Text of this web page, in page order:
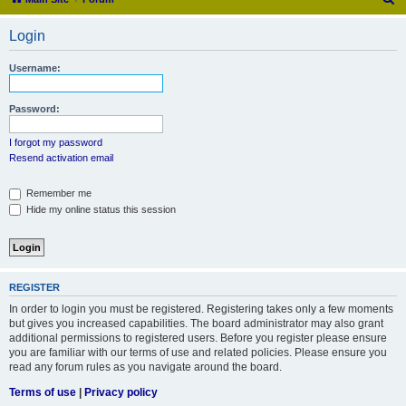
Login
Username:
Password:
I forgot my password
Resend activation email
Remember me
Hide my online status this session
REGISTER
In order to login you must be registered. Registering takes only a few moments
but gives you increased capabilities. The board administrator may also grant
additional permissions to registered users. Before you register please ensure
you are familiar with our terms of use and related policies. Please ensure you
read any forum rules as you navigate around the board.
Terms of use | Privacy policy